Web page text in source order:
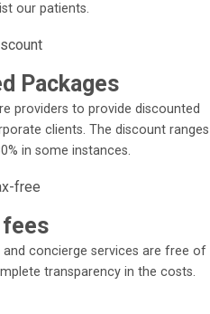
our patients.
Packages
providers to provide discounted
clients. The discount ranges
in some instances.
fees
concierge services are free of
transparency in the costs.